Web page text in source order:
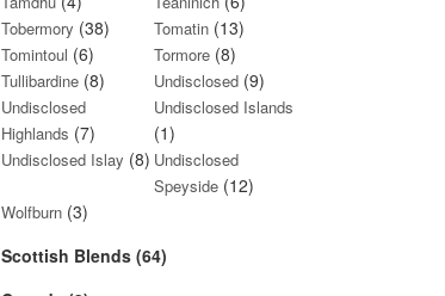
Tobermory (38) Tomatin(13)
Tomintoul (6) Tormore(8)
Tullibardine (8) Undisclosed(9)
Undisclosed
Highlands (7)
Undisclosed Islands
(1)
Undisclosed Islay (8) Undisclosed
Speyside(12)
Wolfburn (3)
Scottish Blends (64)